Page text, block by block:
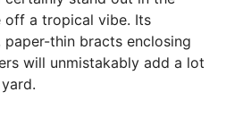
off a tropical vibe. Its
thin bracts enclosing
will unmistakably add a lot